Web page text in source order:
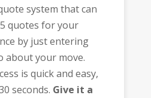
system that can
quotes for your
by just entering
about your move.
is quick and easy,
seconds. Give it a